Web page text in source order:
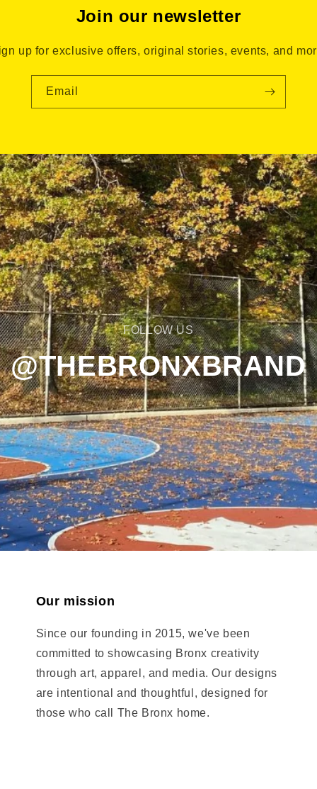
Join our newsletter
up for exclusive offers, original stories, events, and
Email
FOLLOW US
@THEBRONXBRAND
Our mission
Since our founding in 2015, we've been
committed to showcasing Bronx creativity
through art, apparel, and media. Our designs
are intentional and thoughtful, designed for
those who call The Bronx home.